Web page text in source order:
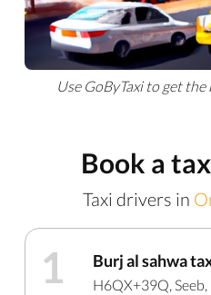
Use GoByTaxi to get
Book a
Taxi drivers in
1 Burj al sahwa
H6QX+39Q,